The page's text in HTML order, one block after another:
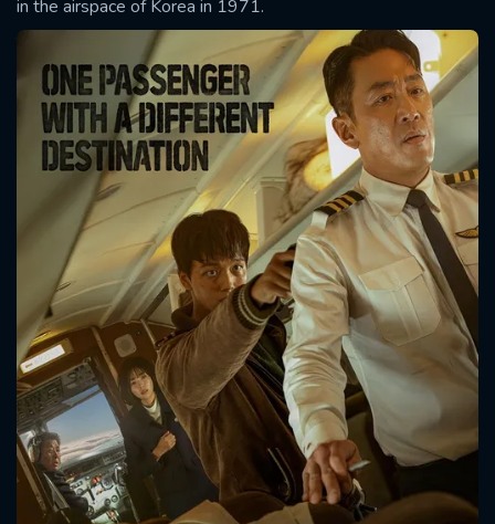
in the airspace of Korea in 1971.
SUBMIT
CONTACT US
Please fill all fields.